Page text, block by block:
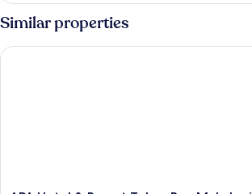
Twin
(For
person)
Similar properties
APA Hotel & Resort Tokyo Bay Makuhari